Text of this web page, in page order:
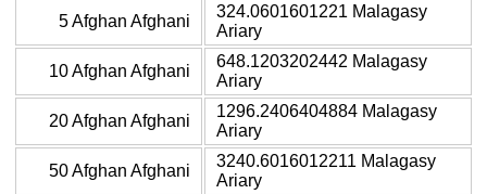
5 Afghan Afghani
324.0601601221 Malagasy
Ariary
10 Afghan Afghani
648.1203202442 Malagasy
Ariary
20 Afghan Afghani
1296.2406404884 Malagasy
Ariary
50 Afghan Afghani
3240.6016012211 Malagasy
Ariary